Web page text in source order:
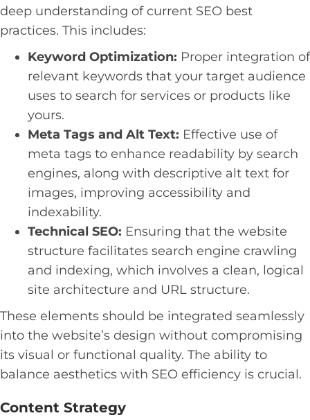
deep understanding of current SEO best
practices. This includes:
Keyword Optimization: Proper integration of
relevant keywords that your target audience
uses to search for services or products like
yours.
Meta Tags and Alt Text: Effective use of
meta tags to enhance readability by search
engines, along with descriptive alt text for
images, improving accessibility and
indexability.
Technical SEO: Ensuring that the website
structure facilitates search engine crawling
and indexing, which involves a clean, logical
site architecture and URL structure.
These elements should be integrated seamlessly
into the website’s design without compromising
its visual or functional quality. The ability to
balance aesthetics with SEO efficiency is crucial.
Content Strategy